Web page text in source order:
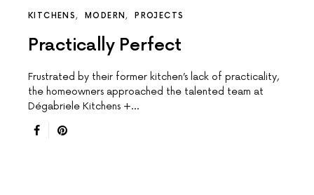
KITCHENS MODERN PROJECTS
Practically Perfect
Frustrated by their former kitchen’s lack of practicality,
the homeowners approached the talented team at
Dégabriele Kitchens +…